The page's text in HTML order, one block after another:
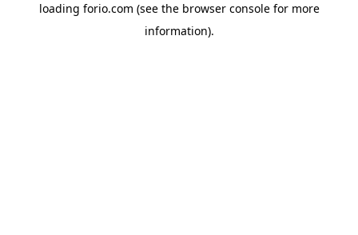
loading forio.com (see the browser consolefor more
information).